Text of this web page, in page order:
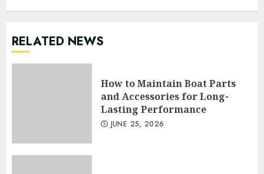
RELATED NEWS
How to Maintain Boat Parts
and Accessories for Long-
Lasting Performance
JUNE 25, 2026